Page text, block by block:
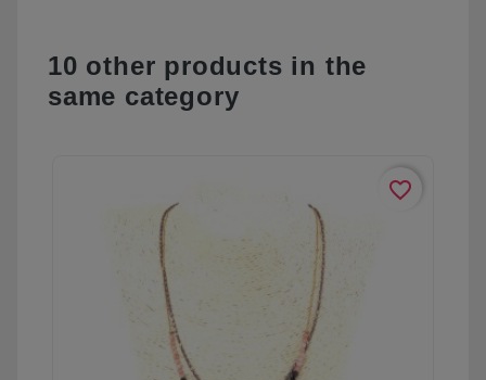
10 other products in the
same category
favorite_border